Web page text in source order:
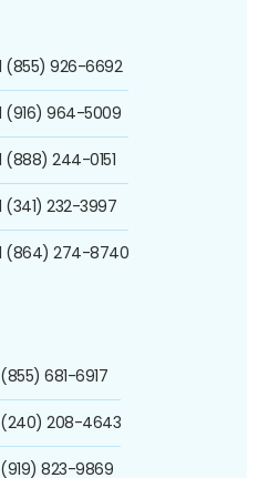
(855) 926-6692
(916) 964-5009
(888) 244-0151
(341) 232-3997
(864) 274-8740
(855) 681-6917
(240) 208-4643
(919) 823-9869